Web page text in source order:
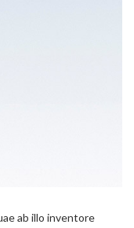
ab illo inventore